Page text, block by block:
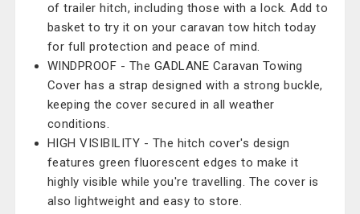
of trailer hitch, including those with a lock. Add to
basket to try it on your caravan tow hitch today
for full protection and peace of mind.
WINDPROOF - The GADLANE Caravan Towing
Cover has a strap designed with a strong buckle,
keeping the cover secured in all weather
conditions.
HIGH VISIBILITY - The hitch cover's design
features green fluorescent edges to make it
highly visible while you're travelling. The cover is
also lightweight and easy to store.